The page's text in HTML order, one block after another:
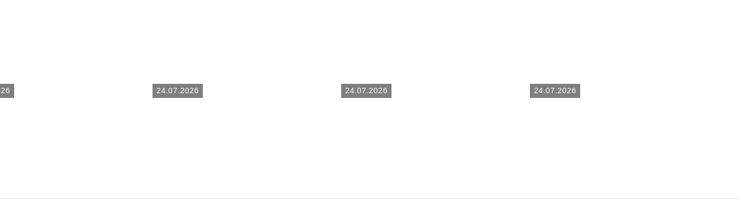
24.07.2026 24.07.2026 24.07.2026